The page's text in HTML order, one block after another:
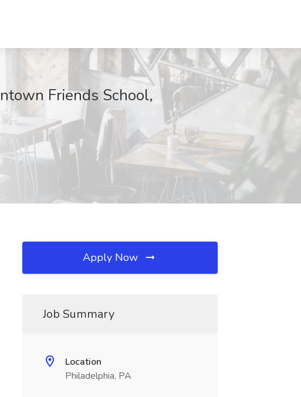
Friends School,
Apply Now
Job Summary
Location
Philadelphia, PA